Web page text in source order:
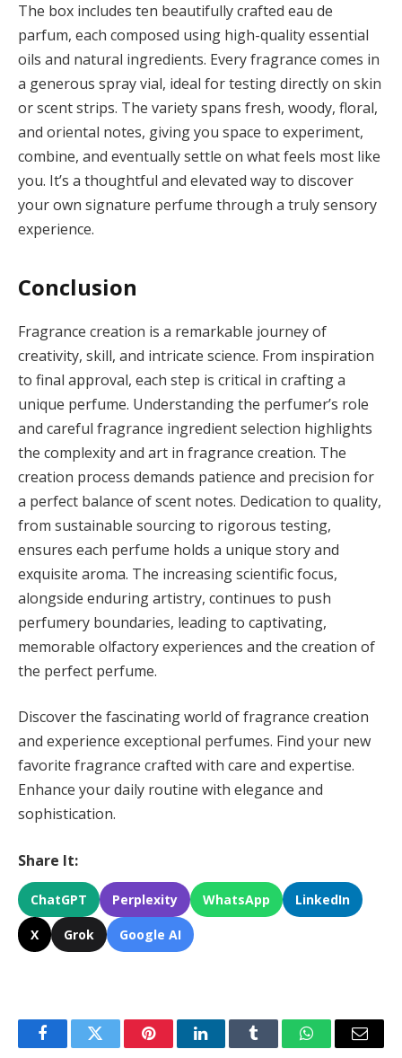
The box includes ten beautifully crafted eau de
parfum, each composed using high-quality essential
oils and natural ingredients. Every fragrance comes in
a generous spray vial, ideal for testing directly on skin
or scent strips. The variety spans fresh, woody, floral,
and oriental notes, giving you space to experiment,
combine, and eventually settle on what feels most like
you. It’s a thoughtful and elevated way to discover
your own signature perfume through a truly sensory
experience.
Conclusion
Fragrance creation is a remarkable journey of
creativity, skill, and intricate science. From inspiration
to final approval, each step is critical in crafting a
unique perfume. Understanding the perfumer’s role
and careful fragrance ingredient selection highlights
the complexity and art in fragrance creation. The
creation process demands patience and precision for
a perfect balance of scent notes. Dedication to quality,
from sustainable sourcing to rigorous testing,
ensures each perfume holds a unique story and
exquisite aroma. The increasing scientific focus,
alongside enduring artistry, continues to push
perfumery boundaries, leading to captivating,
memorable olfactory experiences and the creation of
the perfect perfume.
Discover the fascinating world of fragrance creation
and experience exceptional perfumes. Find your new
favorite fragrance crafted with care and expertise.
Enhance your daily routine with elegance and
sophistication.
Share It:
ChatGPT Perplexity WhatsApp LinkedIn
X Grok Google AI
FacebookTwitter PinterestLinkedInTumblr WhatsAppEmail